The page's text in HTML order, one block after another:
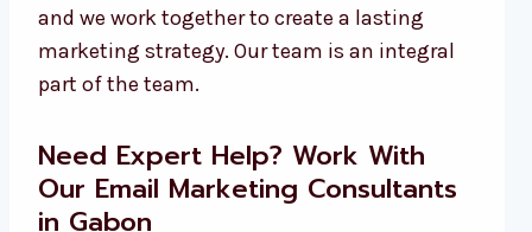
and we work together to create a lasting
marketing strategy. Our team is an integral
part of the team.
Need Expert Help? Work With
Our Email Marketing Consultants
in Gabon